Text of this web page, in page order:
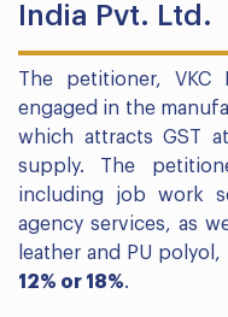
India Pvt. Ltd.
The petitioner, VKC
engaged in the
which attracts GST
supply. The
including job work
agency services, as
leather and PU
12% or 18%.